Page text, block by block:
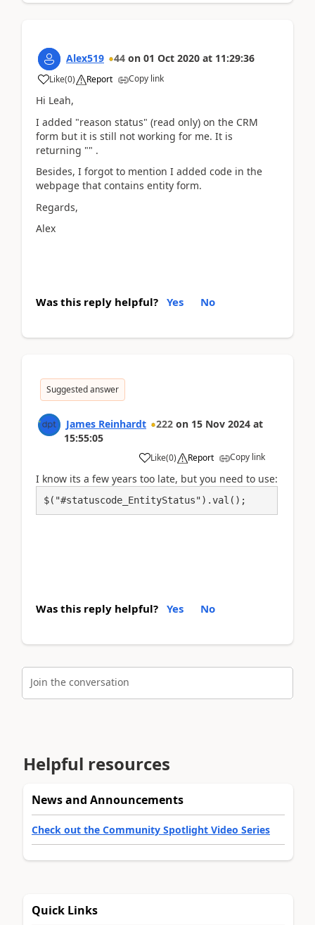
Alex519 44 on 01 Oct 2020 at 11:29:36
Like(0) Report Copy link
Hi Leah,
I added "reason status" (read only) on the CRM
form but it is still not working for me. It is
returning "" .
Besides, I forgot to mention I added code in the
webpage that contains entity form.
Regards,
Alex
Was this reply helpful? Yes No
Suggested answer
James Reinhardt 222 on 15 Nov 2024 at
15:55:05
Like(0) Report Copy link
I know its a few years too late, but you need to use:
$("#statuscode_EntityStatus").val();
Was this reply helpful? Yes No
Join the conversation
Helpful resources
News and Announcements
Check out the Community Spotlight Video Series
Quick Links